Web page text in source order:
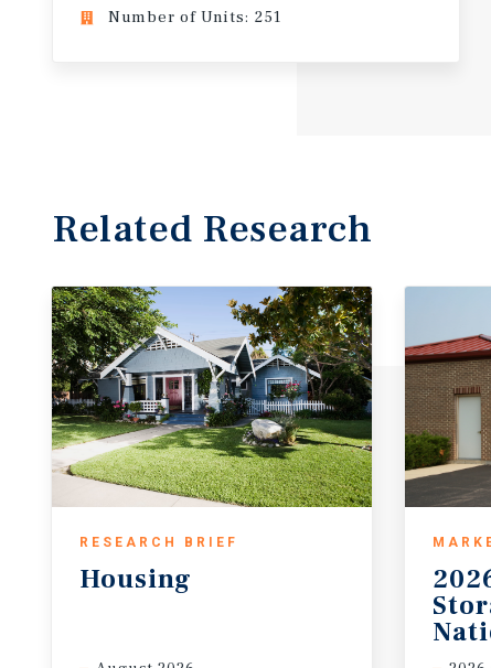
Number of Units: 251
Related Research
RESEARCH BRIEF
Housing